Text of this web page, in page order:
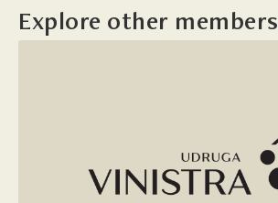
Explore other members